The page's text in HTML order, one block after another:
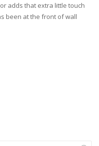
adds that extra little touch
been at the front of wall